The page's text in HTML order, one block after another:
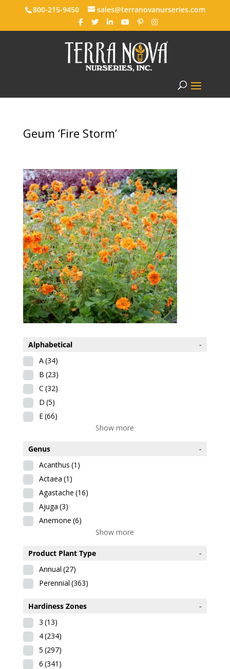
800-215-9450 sales@terranovanurseries.com
Geum ‘Fire Storm’
Alphabetical
-
A(34)
B (23)
C (32)
D (5)
E(66)
Show more
Genus
-
Acanthus (1)
Actaea (1)
Agastache (16)
Ajuga (3)
Anemone (6)
Show more
Product Plant Type
-
Annual (27)
Perennial (363)
Hardiness Zones
-
3 (13)
4(234)
5 (297)
6 (341)